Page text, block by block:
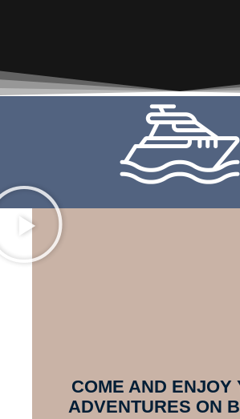
COME AND ENJOY
ADVENTURES ON